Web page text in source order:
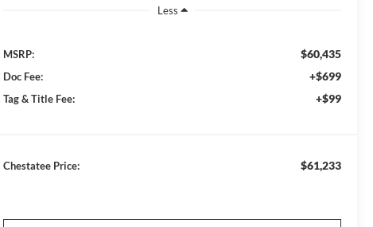
Less
MSRP: $60,435
Doc Fee: +$699
Tag & Title Fee: +$99
Chestatee Price: $61,233